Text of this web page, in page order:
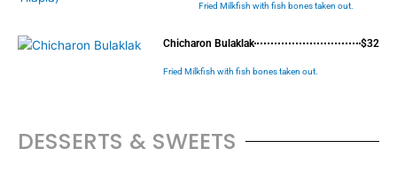
Fried Milkfish with fish bones taken out.
Chicharon Bulaklak $32
Fried Milkfish with fish bones taken out.
DESSERTS & SWEETS